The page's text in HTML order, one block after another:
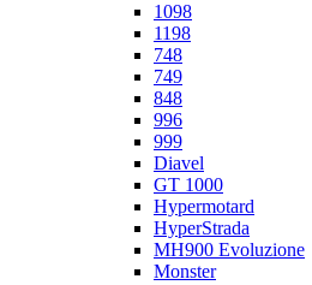
1098
1198
748
749
848
996
999
Diavel
GT 1000
Hypermotard
HyperStrada
MH900 Evoluzione
Monster